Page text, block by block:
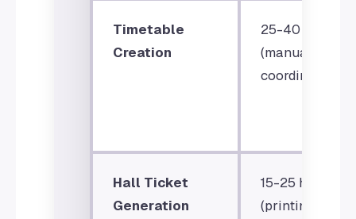
Timetable
Creation
25-40 hours
(manual
coordination)
Hall Ticket
Generation
15-25 hours
(printing &